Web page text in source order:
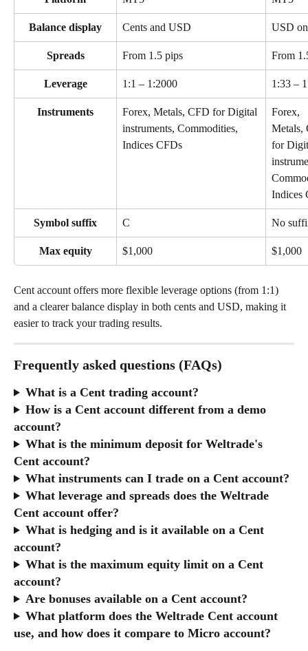
Balance display Cents and USD USD
Spreads From 1.5 pips From
Leverage 1:1 – 1:2000 1:33 –
Instruments
Forex, Metals, CFD for Digital
instruments, Commodities,
Indices CFDs
Forex,
for
Indices
Symbol suffix C No
Max equity $1,000 $1,000
Cent account offers more flexible leverage options (from 1:1)
and a clearer balance display in both cents and USD, making it
easier to track your trading results.
Frequently asked questions (FAQs)
What is a Cent trading account?
How is a Cent account different from a demo
account?
What is the minimum deposit for Weltrade's
Cent account?
What instruments can I trade on a Cent account?
What leverage and spreads does the Weltrade
Cent account offer?
What is hedging and is it available on a Cent
account?
What is the maximum equity limit on a Cent
account?
Are bonuses available on a Cent account?
What platform does the Weltrade Cent account
use, and how does it compare to Micro account?